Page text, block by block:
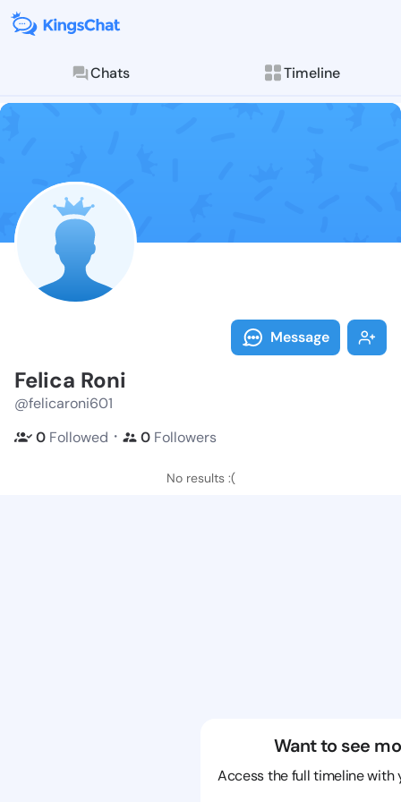
Chats Timeline
Follow Felica
Explore posts &
Message
Felica Roni
@felicaroni601
0 Followed ・ 0 Followers
No results :(
Want to see
Access the full timeline with